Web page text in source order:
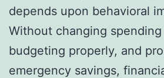
depends upon behavioral
Without changing spending
budgeting properly, and
emergency savings,